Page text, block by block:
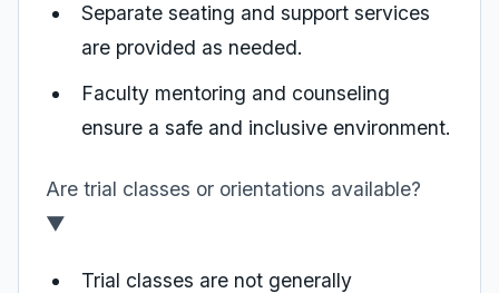
Separate seating and support services
are provided as needed.
Faculty mentoring and counseling
ensure a safe and inclusive environment.
Are trial classes or orientations available?
▼
Trial classes are not generally